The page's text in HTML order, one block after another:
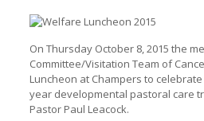
On Thursday October 8, 2015 the
Committee/Visitation Team of
Luncheon at Champers to
year developmental pastoral care
Pastor Paul Leacock.